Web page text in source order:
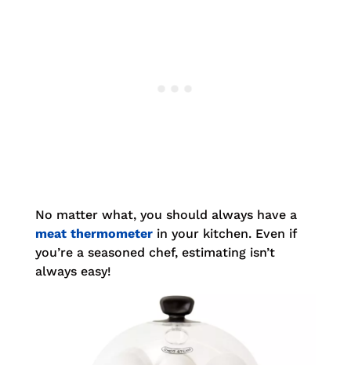
No matter what, you should always have a
meat thermometerin your kitchen. Even if
you’re a seasoned chef, estimating isn’t
always easy!